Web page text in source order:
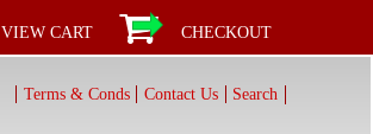
VIEW CART CHECKOUT
Terms & Conds Contact Us Search